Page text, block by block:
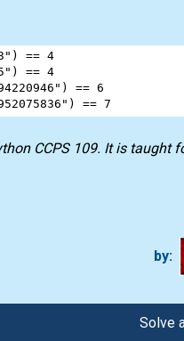
) == 4
) == 4
) == 6
) == 7
CCPS 109. It is taught
by:
Solve